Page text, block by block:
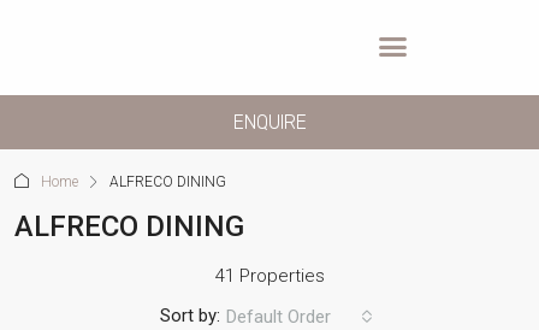
ENQUIRE
Home ALFRECO DINING
ALFRECO DINING
41 Properties
Sort by: Default Order